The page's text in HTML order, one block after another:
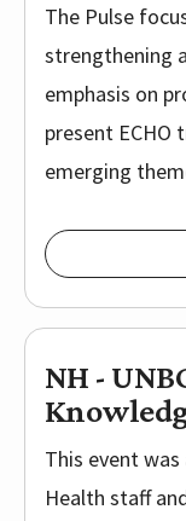
The Pulse
strengthening
emphasis on
present ECHO
emerging
NH -
This event
Health staff